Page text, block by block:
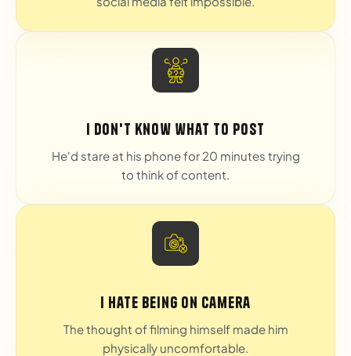
I don't know what to post
He'd stare at his phone for 20 minutes trying
to think of content.
I hate being on camera
The thought of filming himself made him
physically uncomfortable.